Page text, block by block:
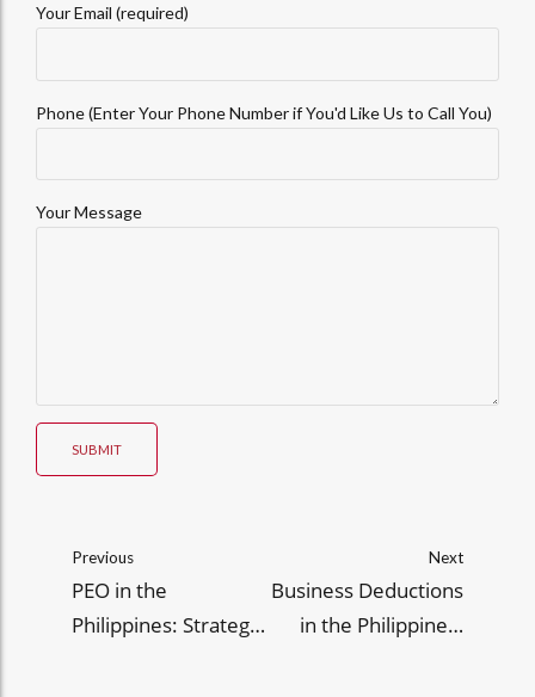
Your Email (required)
Phone (Enter Your Phone Number if You'd Like Us to Call You)
Your Message
SUBMIT
Previous
PEO in the
Philippines: Strategic
Next
Business Deductions
in the Philippines: